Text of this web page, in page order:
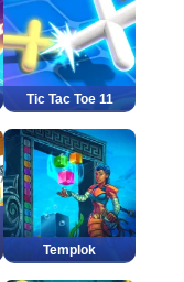
Tic Tac Toe 11
Templok